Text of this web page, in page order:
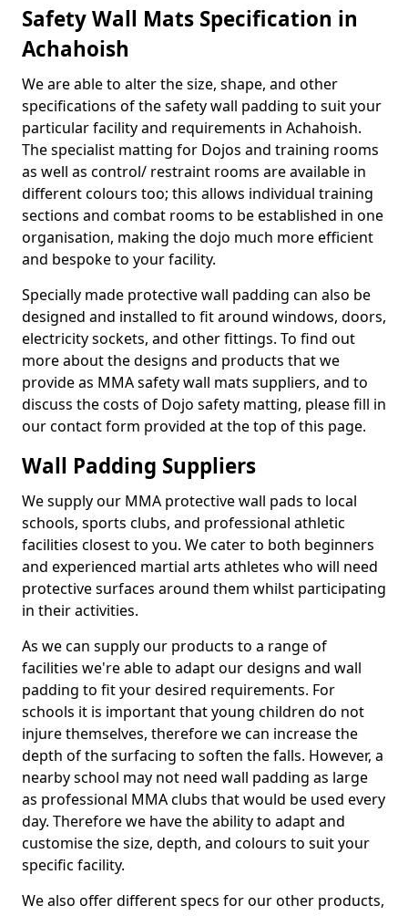
Safety Wall Mats Specification in
Achahoish
We are able to alter the size, shape, and other
specifications of the safety wall padding to suit your
particular facility and requirements in Achahoish.
The specialist matting for Dojos and training rooms
as well as control/ restraint rooms are available in
different colours too; this allows individual training
sections and combat rooms to be established in one
organisation, making the dojo much more efficient
and bespoke to your facility.
Specially made protective wall padding can also be
designed and installed to fit around windows, doors,
electricity sockets, and other fittings. To find out
more about the designs and products that we
provide as MMA safety wall mats suppliers, and to
discuss the costs of Dojo safety matting, please fill in
our contact form provided at the top of this page.
Wall Padding Suppliers
We supply our MMA protective wall pads to local
schools, sports clubs, and professional athletic
facilities closest to you. We cater to both beginners
and experienced martial arts athletes who will need
protective surfaces around them whilst participating
in their activities.
As we can supply our products to a range of
facilities we're able to adapt our designs and wall
padding to fit your desired requirements. For
schools it is important that young children do not
injure themselves, therefore we can increase the
depth of the surfacing to soften the falls. However, a
nearby school may not need wall padding as large
as professional MMA clubs that would be used every
day. Therefore we have the ability to adapt and
customise the size, depth, and colours to suit your
specific facility.
We also offer different specs for our other products,